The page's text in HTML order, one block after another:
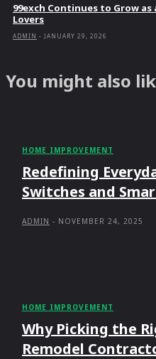
99exch Continues to Grow
Lovers
ADMIN - JANUARY 29, 2026
You might also
HOME IMPROVEMENT
Redefining
Switches and
ADMIN - NOVEMBER 24, 2025
HOME IMPROVEMENT
Why Picking the
Remodel